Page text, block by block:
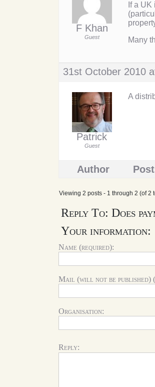
F Khan
Guest
If a
Many
31st October 2010
Patrick
Guest
A
Author
Viewing 2 posts - 1 through 2 (of 2
Reply To: Does
Your information:
Name (required):
Mail (will not be published)
Organisation:
Reply: